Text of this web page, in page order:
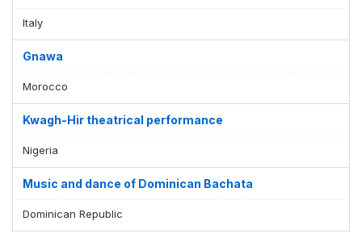
Italy
Gnawa
Morocco
Kwagh-Hir theatrical performance
Nigeria
Music and dance of Dominican Bachata
Dominican Republic